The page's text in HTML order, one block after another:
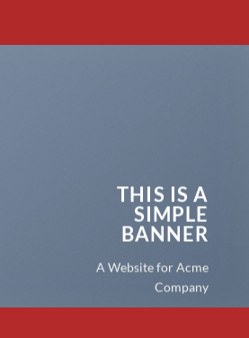
THIS IS A
SIMPLE
BANNER
A Website for Acme
Company